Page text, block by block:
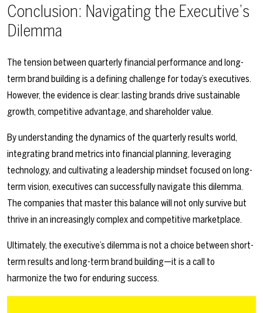
Conclusion: Navigating the Executive’s
Dilemma
The tension between quarterly financial performance and long-
term brand building is a defining challenge for today’s executives.
However, the evidence is clear: lasting brands drive sustainable
growth, competitive advantage, and shareholder value.
By understanding the dynamics of the quarterly results world,
integrating brand metrics into financial planning, leveraging
technology, and cultivating a leadership mindset focused on long-
term vision, executives can successfully navigate this dilemma.
The companies that master this balance will not only survive but
thrive in an increasingly complex and competitive marketplace.
Ultimately, the executive’s dilemma is not a choice between short-
term results and long-term brand building—it is a call to
harmonize the two for enduring success.